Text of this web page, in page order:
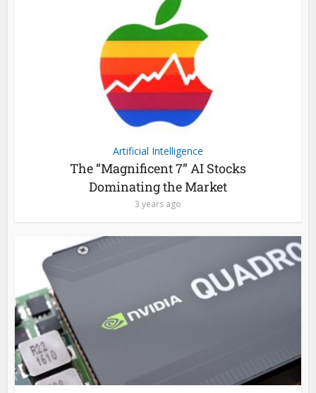
Artificial Intelligence
The “Magnificent 7” AI Stocks
Dominating the Market
3 years ago